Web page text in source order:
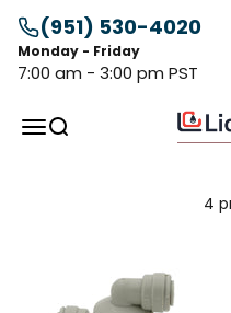
Skip to content
(951) 530-4020
Monday - Friday
7:00 am - 3:00 pm PST
MenuSearch
4